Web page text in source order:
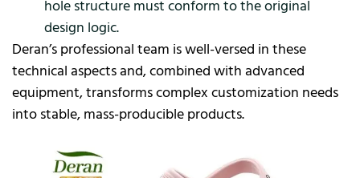
hole structure must conform to the original
design logic.
Deran’s professional team is well-versed in these
technical aspects and, combined with advanced
equipment, transforms complex customization needs
into stable, mass-producible products.